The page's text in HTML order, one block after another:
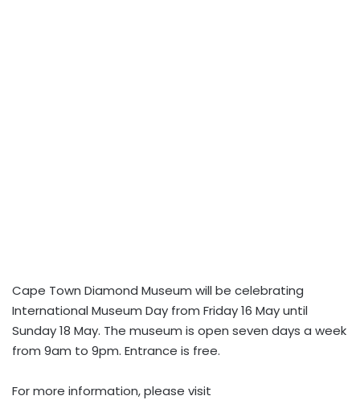
Cape Town Diamond Museum will be celebrating
International Museum Day from Friday 16 May until
Sunday 18 May. The museum is open seven days a week
from 9am to 9pm. Entrance is free.
For more information, please visit